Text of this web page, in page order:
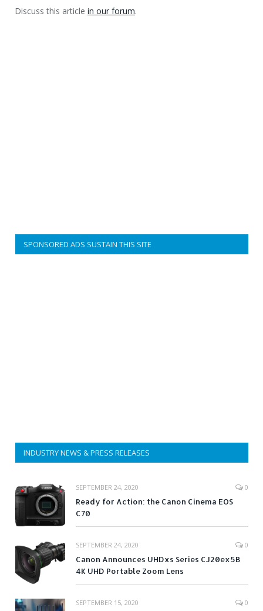
Discuss this article in our forum.
SPONSORED ADS SUSTAIN THIS SITE
INDUSTRY NEWS & PRESS RELEASES
SEPTEMBER 24, 2020 0
Ready for Action: the Canon Cinema EOS
C70
SEPTEMBER 24, 2020 0
Canon Announces UHDxs Series CJ20ex5B
4K UHD Portable Zoom Lens
SEPTEMBER 15, 2020 0